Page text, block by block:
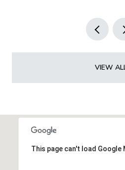
VIEW
This page can't load Google